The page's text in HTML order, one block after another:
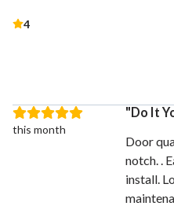
4
Do It
Door
notch. .
install.
this month